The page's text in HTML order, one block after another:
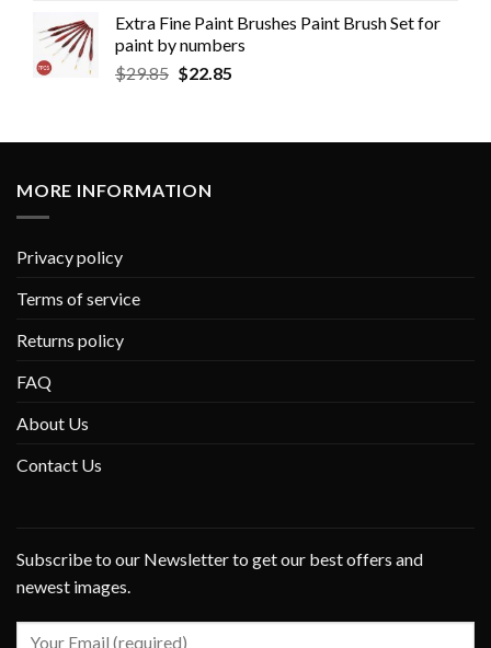
Extra Fine Paint Brushes Paint Brush Set for
paint by numbers
$29.85 $22.85
MORE INFORMATION
Privacy policy
Terms of service
Returns policy
FAQ
About Us
Contact Us
Subscribe to our Newsletter to get our best offers and
newest images.